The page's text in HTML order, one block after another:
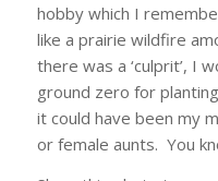
hobby which I
like a prairie wildfire
there was a ‘culprit’, I
ground zero for
it could have been my
or female aunts. You